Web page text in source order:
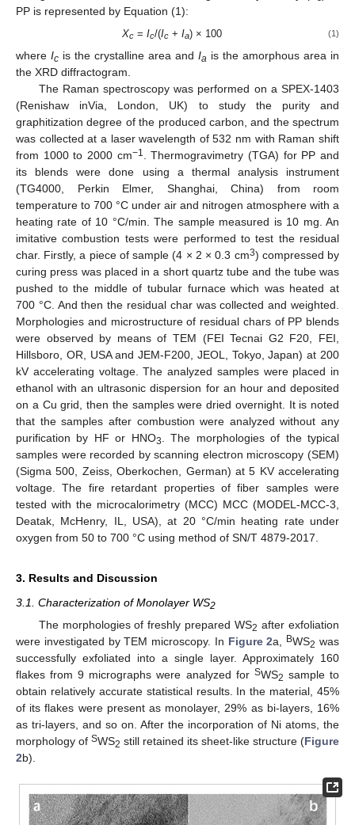
PP is represented by Equation (1):
Xc= Ic/(Ic+ Ia) × 100 (1)
where Ic is the crystalline area and Ia is the amorphous area in
the XRD diffractogram.
The Raman spectroscopy was performed on a SPEX-1403
(Renishaw inVia, London, UK) to study the purity and
graphitization degree of the produced carbon, and the spectrum
was collected at a laser wavelength of 532 nm with Raman shift
from 1000 to 2000 cm−1
. Thermogravimetry (TGA) for PP and
its blends were done using a thermal analysis instrument
(TG4000, Perkin Elmer, Shanghai, China) from room
temperature to 700 °C under air and nitrogen atmosphere with a
heating rate of 10 °C/min. The sample measured is 10 mg. An
imitative combustion tests were performed to test the residual
char. Firstly, a piece of sample (4 × 2 × 0.3 cm3) compressed by
curing press was placed in a short quartz tube and the tube was
pushed to the middle of tubular furnace which was heated at
700 °C. And then the residual char was collected and weighted.
Morphologies and microstructure of residual chars of PP blends
were observed by means of TEM (FEI Tecnai G2 F20, FEI,
Hillsboro, OR, USA and JEM-F200, JEOL, Tokyo, Japan) at 200
kV accelerating voltage. The analyzed samples were placed in
ethanol with an ultrasonic dispersion for an hour and deposited
on a Cu grid, then the samples were dried overnight. It is noted
that the samples after combustion were analyzed without any
purification by HF or HNO3
. The morphologies of the typical
samples were recorded by scanning electron microscopy (SEM)
(Sigma 500, Zeiss, Oberkochen, German) at 5 KV accelerating
voltage. The fire retardant properties of fiber samples were
tested with the microcalorimetry (MCC) MCC (MODEL-MCC-3,
Deatak, McHenry, IL, USA), at 20 °C/min heating rate under
oxygen from 50 to 700 °C using method of SN/T 4879-2017.
3. Results and Discussion
3.1. Characterization of Monolayer WS2
The morphologies of freshly prepared WS2 after exfoliation
were investigated by TEM microscopy. In Figure 2a, BWS2 was
successfully exfoliated into a single layer. Approximately 160
flakes from 9 micrographs were analyzed for SWS2 sample to
obtain relatively accurate statistical results. In the material, 45%
of its flakes were present as monolayer, 29% as bi-layers, 16%
as tri-layers, and so on. After the incorporation of Ni atoms, the
morphology of SWS2 still retained its sheet-like structure (Figure
2b).